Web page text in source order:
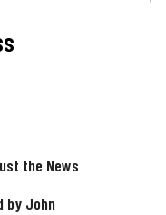
the News
by John